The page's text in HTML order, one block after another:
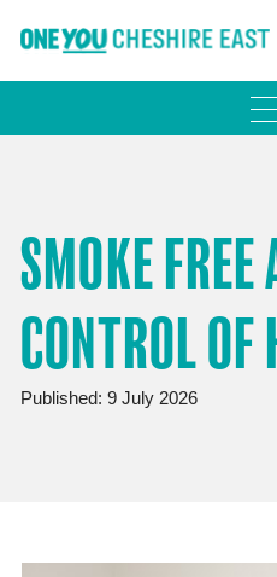
BE
FAMILY
SMOKE FREE
CONTROL OF
Published: 9 July 2026